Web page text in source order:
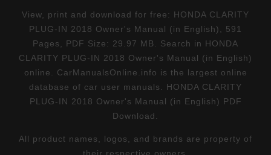
View, print and download for free: HONDA CLARITY
PLUG-IN 2018 Owner's Manual (in English), 591
Pages, PDF Size: 29.97 MB. Search in HONDA
CLARITY PLUG-IN 2018 Owner's Manual (in English)
online. CarManualsOnline.info is the largest online
database of car user manuals. HONDA CLARITY
PLUG-IN 2018 Owner's Manual (in English) PDF
Download.
All product names, logos, and brands are property of